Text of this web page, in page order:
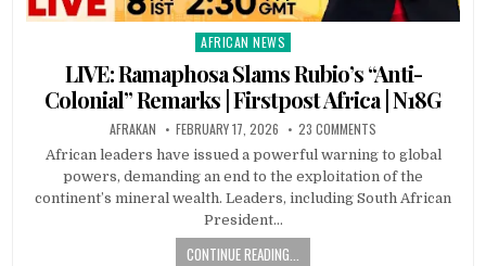
Posted
AFRICAN NEWS
LIVE: Ramaphosa Slams Rubio’s “Anti-
Colonial” Remarks | Firstpost Africa | N18G
AFRAKAN FEBRUARY 17, 2026 23 COMMENTS
African leaders have issued a powerful warning to global
powers, demanding an end to the exploitation of the
continent’s mineral wealth. Leaders, including South African
President…
CONTINUE READING...